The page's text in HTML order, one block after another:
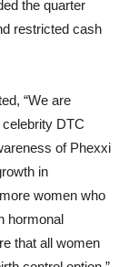
the quarter
restricted cash
“We are
DTC
of Phexxi
in
women who
hormonal
that all women